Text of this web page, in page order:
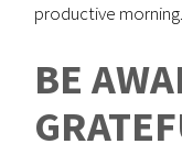
productive morning.
BE